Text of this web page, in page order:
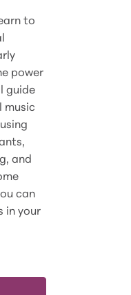
to
power
guide
music
and
can
in your